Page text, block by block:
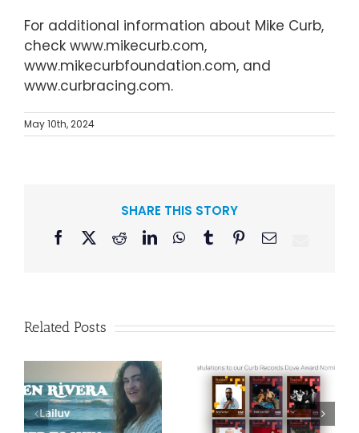
For additional information about Mike Curb,
check www.mikecurb.com,
www.mikecurbfoundation.com, and
www.curbracing.com.
May 10th, 2024
SHARE THIS STORY
Facebook
X RedditLinkedInWhatsApp
TumblrPinterestEmail
Related Posts
Congratulations
to our Curb
Reissue
American Pop
Duo Sparks’